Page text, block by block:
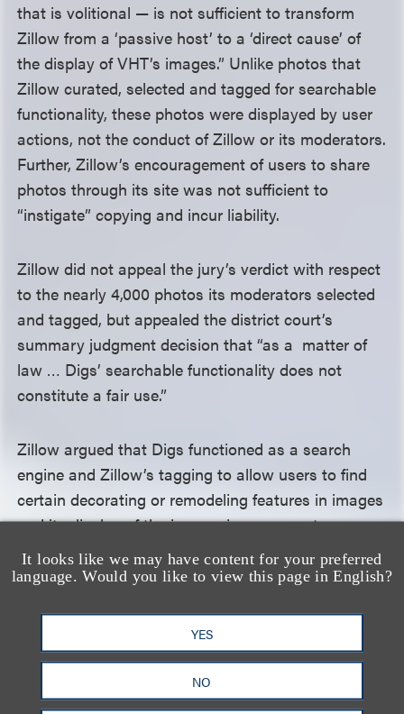
It looks like we may have content for your preferred
language. Would you like to view this page in English?
YES
NO
that is volitional — is not sufficient to transform
Zillow from a ‘passive host’ to a ‘direct cause’ of
the display of VHT’s images.” Unlike photos that
Zillow curated, selected and tagged for searchable
functionality, these photos were displayed by user
actions, not the conduct of Zillow or its moderators.
Further, Zillow’s encouragement of users to share
photos through its site was not sufficient to
“instigate” copying and incur liability.
Zillow did not appeal the jury’s verdict with respect
to the nearly 4,000 photos its moderators selected
and tagged, but appealed the district court’s
summary judgment decision that “as a matter of
law … Digs’ searchable functionality does not
constitute a fair use.”
Zillow argued that Digs functioned as a search
engine and Zillow’s tagging to allow users to find
certain decorating or remodeling features in images
and its display of the images in response to a
search were transformative. VHT argued that
Zillow’s Digs was not a search engine. After
use, and noting that “the label ‘search engine’ is not
a talismanic term that serves as an on-off switch
as to fair use,” the Ninth Circuit considered “the
details and function” of Zillow’s Digs in applying